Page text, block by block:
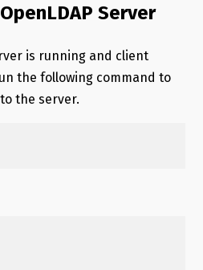
Server
is running and client
the following command to
the server.